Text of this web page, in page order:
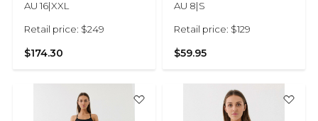
AU 16|XXL
Retail price: $249
$174.30
AU 8|S
Retail price: $129
$59.95